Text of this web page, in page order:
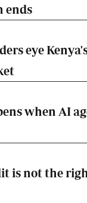
ends
eye
when AI
is not the